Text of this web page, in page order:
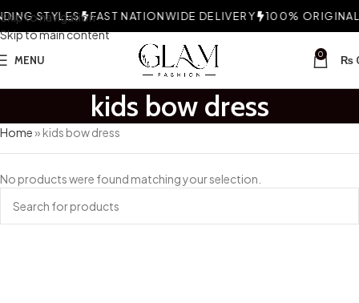
Skip to navigation
Skip to main content
STYLES FAST NATIONWIDE DELIVERY 100% ORIGINAL
MENU 0 ₨
kids bow dress
Home» kids bow dress
No products were found matching your selection.